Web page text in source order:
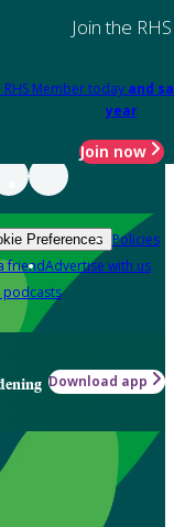
Join the RHS
RHS Member today and
year
Join now
Preferences Policies
friendAdvertise with us
podcasts
Download app